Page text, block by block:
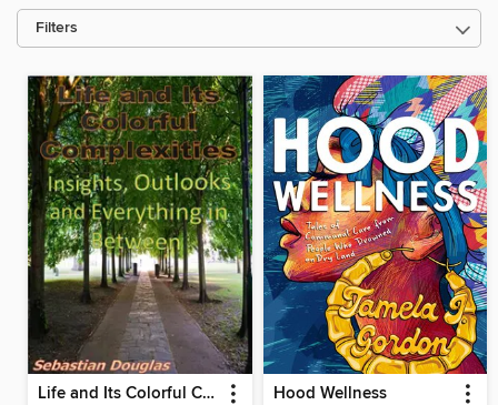
Filters
Life and Its Colorful Complexities Hood Wellness